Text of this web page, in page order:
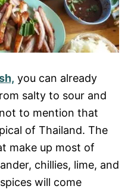
you can already
salty to sour and
to mention that
of Thailand. The
make up most of
chillies, lime, and
will come